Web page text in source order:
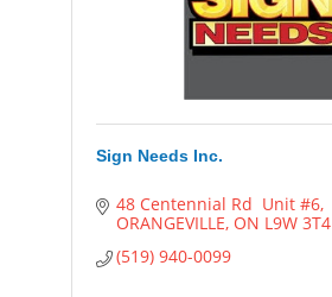
Sign Needs Inc.
48 Centennial Rd  Unit #6
ORANGEVILLE ON L9W 3T4
(519) 940-0099